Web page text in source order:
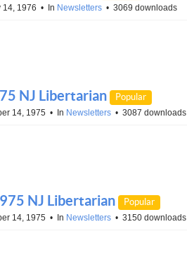
14, 1976 In Newsletters 3069 downloads
NJ Libertarian Popular
14, 1975 In Newsletters 3087 downloads
NJ Libertarian Popular
14, 1975 In Newsletters 3150 downloads